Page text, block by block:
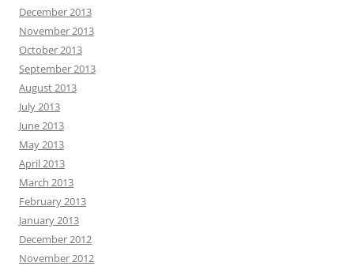
December 2013
November 2013
October 2013
September 2013
August 2013
July 2013
June 2013
May 2013
April 2013
March 2013
February 2013
January 2013
December 2012
November 2012